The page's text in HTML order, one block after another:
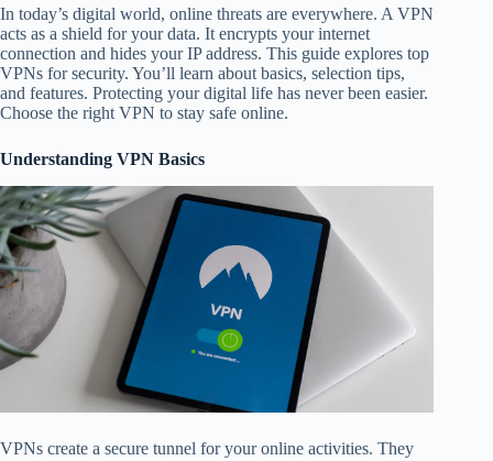
In today’s digital world, online threats are everywhere. A VPN
acts as a shield for your data. It encrypts your internet
connection and hides your IP address. This guide explores top
VPNs for security. You’ll learn about basics, selection tips,
and features. Protecting your digital life has never been easier.
Choose the right VPN to stay safe online.
Understanding VPN Basics
VPNs create a secure tunnel for your online activities. They